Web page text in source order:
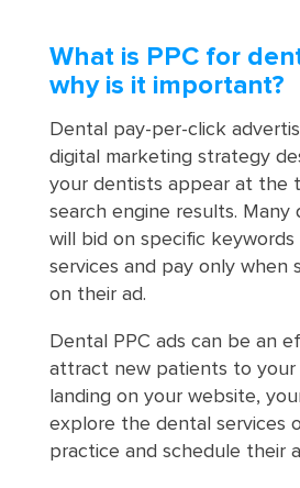
What is PPC for
why is it important?
Dental pay-per-click
digital marketing strategy
your dentists appear at the
search engine results. Many
will bid on specific
services and pay only when
on their ad.
Dental PPC ads can be an
attract new patients to your
landing on your website,
explore the dental services
practice and schedule their